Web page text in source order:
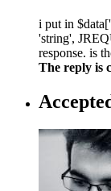
i put in
'string',
response. is
The reply is